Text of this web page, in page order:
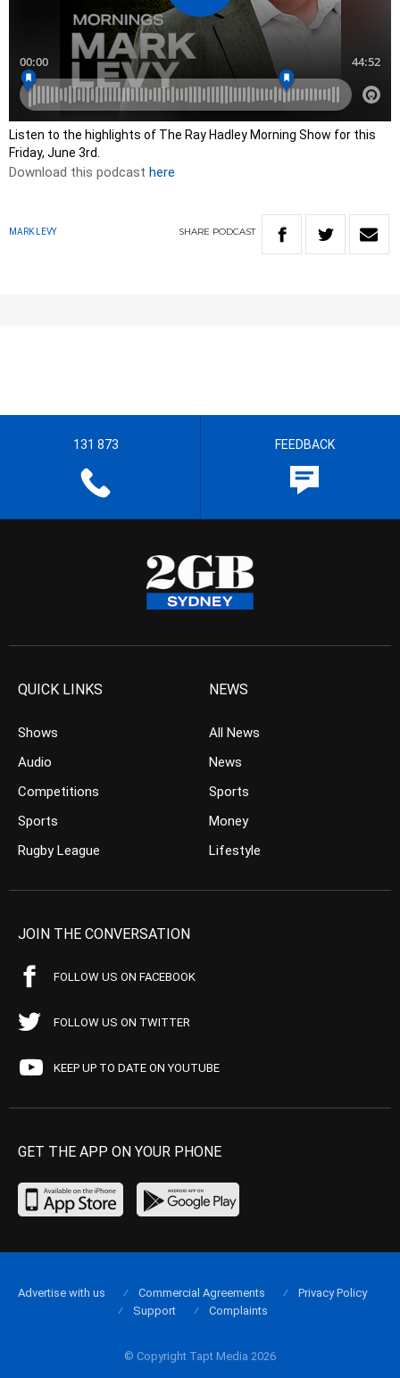
Listen to the highlights of The Ray Hadley Morning Show for this
Friday, June 3rd.
Download this podcast here
MARK LEVY SHARE PODCAST
131 873 FEEDBACK
QUICK LINKS
Shows
Audio
Competitions
Sports
Rugby League
NEWS
All News
News
Sports
Money
Lifestyle
JOIN THE CONVERSATION
FOLLOW US ON FACEBOOK
FOLLOW US ON TWITTER
KEEP UP TO DATE ON YOUTUBE
GET THE APP ON YOUR PHONE
© Copyright Tapt Media 2026
Advertise with us Commercial Agreements
Privacy Policy
Support
Complaints